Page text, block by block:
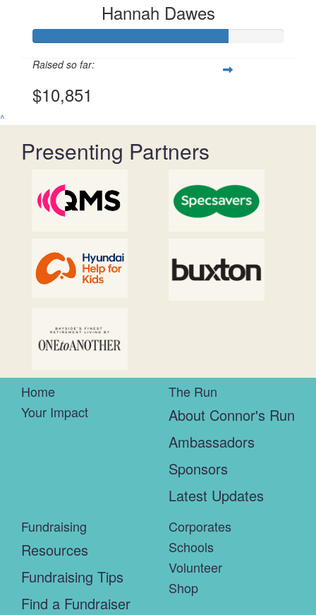
Hannah Dawes
Raised so far:
$10,851
^
Presenting Partners
Home
Your Impact
The Run
About Connor's Run
Ambassadors
Sponsors
Latest Updates
Fundraising
Resources
Fundraising Tips
Find a Fundraiser
Corporates
Schools
Volunteer
Shop